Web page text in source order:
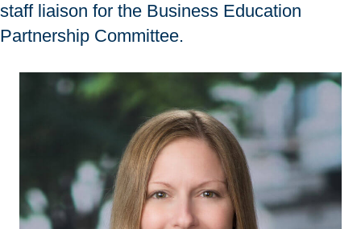
staff liaison for the Business Education
Partnership Committee.